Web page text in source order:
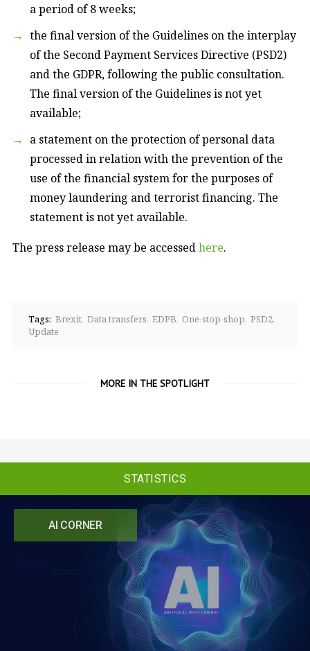
AI CORNER
a period of 8 weeks;
the final version of the Guidelines on the interplay
of the Second Payment Services Directive (PSD2)
and the GDPR, following the public consultation.
The final version of the Guidelines is not yet
available;
a statement on the protection of personal data
processed in relation with the prevention of the
use of the financial system for the purposes of
money laundering and terrorist financing. The
statement is not yet available.
The press release may be accessedhere.
Tags: Brexit Data transfers EDPB One-stop-shop PSD2
Update
MORE IN THE SPOTLIGHT
STATISTICS